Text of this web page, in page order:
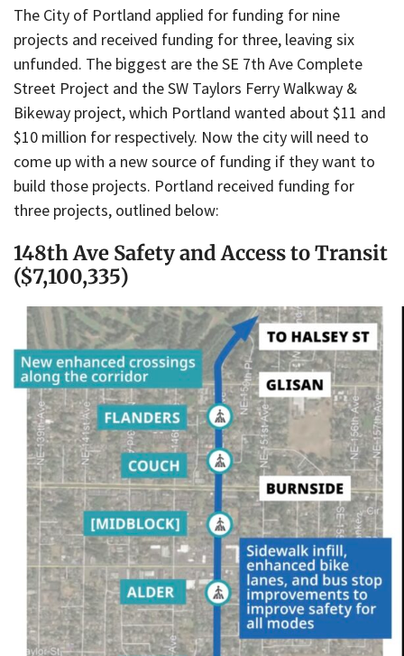
The City of Portland applied for funding for nine
projects and received funding for three, leaving six
unfunded. The biggest are the SE 7th Ave Complete
Street Project and the SW Taylors Ferry Walkway &
Bikeway project, which Portland wanted about $11 and
$10 million for respectively. Now the city will need to
come up with a new source of funding if they want to
build those projects. Portland received funding for
three projects, outlined below:
148th Ave Safety and Access to Transit
($7,100,335)